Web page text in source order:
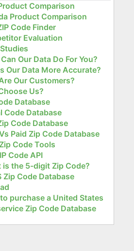
Comparison
Product Comparison
Code Finder
Evaluation
Our Data Do For You?
Our Data More Accurate?
Our Customers?
Us?
Database
Code Database
Code Database
Paid Zip Code Database
Code Tools
Code API
is the 5-digit Zip Code?
Zip Code Database
purchase a United States
Zip Code Database